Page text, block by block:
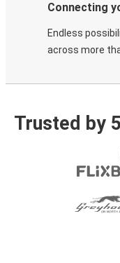
Connecting
Endless
across more
Trusted by